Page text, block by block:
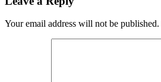
Your email address will not be published.